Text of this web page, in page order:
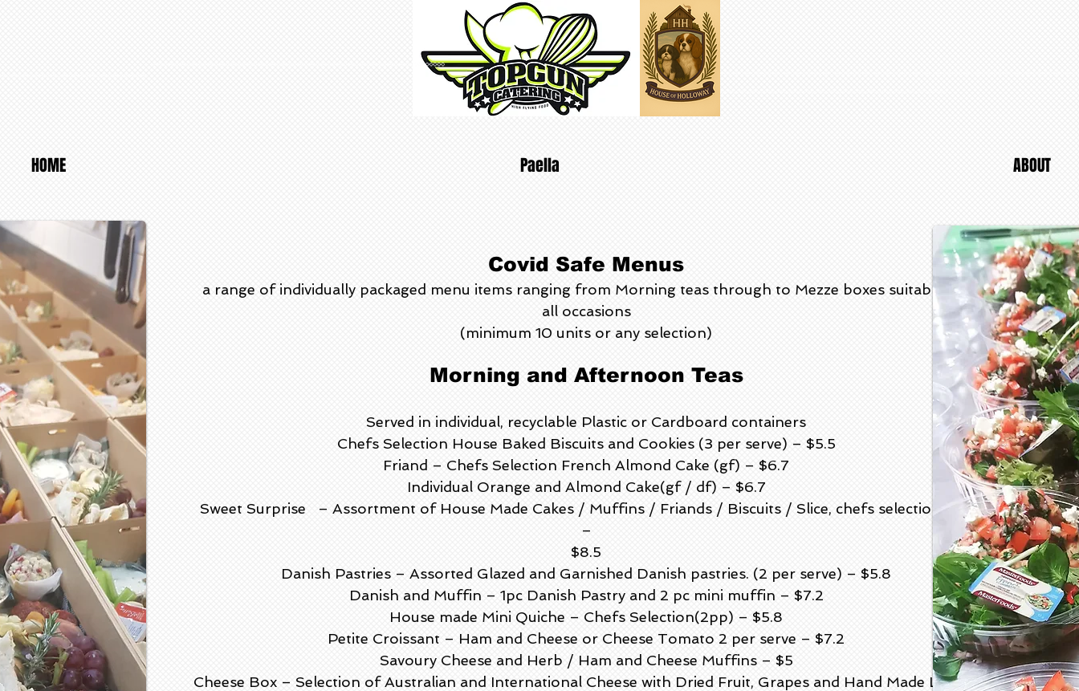
HOME Paella ABOUT
Covid Safe Menus
a range of individually packaged menu items ranging from Morning teas through to Mezze boxes suitable for
all occasions
(minimum 10 units or any selection)
Morning and Afternoon Teas
Served in individual, recyclable Plastic or Cardboard containers
Chefs Selection House Baked Biscuits and Cookies (3 per serve) – $5.5
Friand – Chefs Selection French Almond Cake (gf) – $6.7
Individual Orange and Almond Cake(gf / df) – $6.7
Sweet Surprise – Assortment of House Made Cakes / Muffins / Friands / Biscuits / Slice, chefs selection 3pp
–
$8.5
Danish Pastries – Assorted Glazed and Garnished Danish pastries. (2 per serve) – $5.8
Danish and Muffin – 1pc Danish Pastry and 2 pc mini muffin – $7.2
House made Mini Quiche – Chefs Selection(2pp) – $5.8
Petite Croissant – Ham and Cheese or Cheese Tomato 2 per serve – $7.2
Savoury Cheese and Herb / Ham and Cheese Muffins – $5
Cheese Box – Selection of Australian and International Cheese with Dried Fruit, Grapes and Hand Made Lavosh